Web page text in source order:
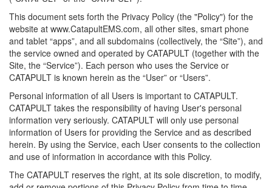
This document sets forth the Privacy Policy (the "Policy") for the
website at www.CatapultEMS.com, all other sites, smart phone
and tablet “apps”, and all subdomains (collectively, the “Site”), and
the service owned and operated by CATAPULT (together with the
Site, the “Service”). Each person who uses the Service or
CATAPULT is known herein as the “User” or “Users”.
Personal information of all Users is important to CATAPULT.
CATAPULT takes the responsibility of having User's personal
information very seriously. CATAPULT will only use personal
information of Users for providing the Service and as described
herein. By using the Service, each User consents to the collection
and use of information in accordance with this Policy.
The CATAPULT reserves the right, at its sole discretion, to modify,